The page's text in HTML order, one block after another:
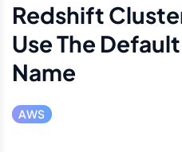
Redshift
Use The
Name
AWS